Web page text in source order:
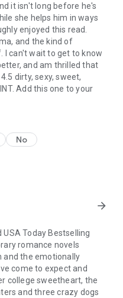
it isn't long before he's
she helps him in ways
enjoyed this read.
and the kind of
I can't wait to get to know
and am thrilled that
dirty, sexy, sweet,
Add this one to your
No
arrow_forward
USA Today Bestselling
romance novels
and the emotionally
come to expect and
college sweetheart, the
and three crazy dogs